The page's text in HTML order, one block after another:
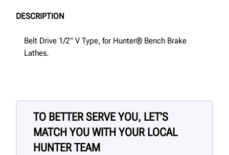
DESCRIPTION
Belt Drive 1/2" V Type, for Hunter® Bench Brake
Lathes.
TO BETTER SERVE YOU, LET'S
MATCH YOU WITH YOUR LOCAL
HUNTER TEAM